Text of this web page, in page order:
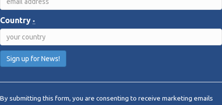
Country *
n
By submitting this form, you are consenting to receive marketing emails